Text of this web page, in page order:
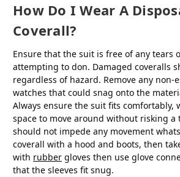
How Do I Wear A
Coverall?
Ensure that the suit is free of any tears
attempting to don. Damaged coveralls
regardless of hazard. Remove any non-
watches that could snag onto the
Always ensure the suit fits comfortably,
space to move around without risking a
should not impede any movement
coverall with a hood and boots, then
with rubber gloves then use glove
that the sleeves fit snug.